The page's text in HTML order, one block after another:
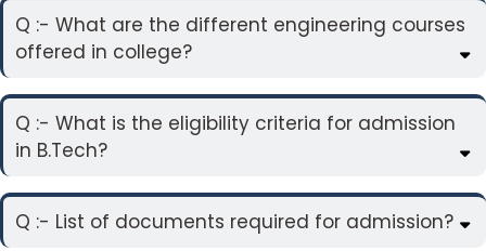
Q :- What are the different engineering courses
offered in college?
Q :- What is the eligibility criteria for admission
in B.Tech?
Q :- List of documents required for admission?